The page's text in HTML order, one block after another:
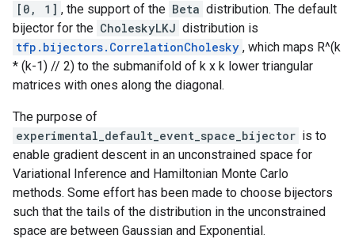
[0, 1] , the support of the Beta distribution. The default
bijector for the CholeskyLKJ distribution is
tfp.bijectors.CorrelationCholesky , which maps R^(k
* (k-1) // 2) to the submanifold of k x k lower triangular
matrices with ones along the diagonal.
The purpose of
experimental_default_event_space_bijector is to
enable gradient descent in an unconstrained space for
Variational Inference and Hamiltonian Monte Carlo
methods. Some effort has been made to choose bijectors
such that the tails of the distribution in the unconstrained
space are between Gaussian and Exponential.